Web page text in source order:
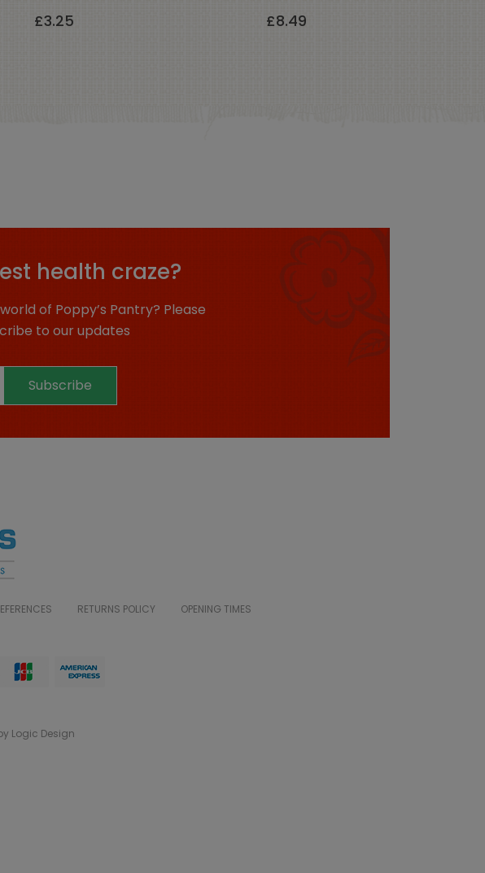
£3.25 £8.49
health craze?
of Poppy’s Pantry? Please
to our updates
Subscribe
RETURNS POLICY OPENING TIMES
Logic Design